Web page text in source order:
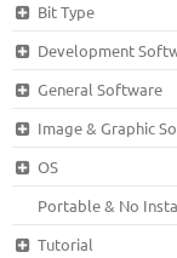
Bit Type
Development
General Software
Image & Graphic
OS
Portable & No
Tutorial